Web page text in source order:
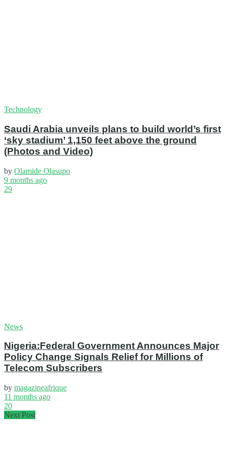
Technology
Saudi Arabia unveils plans to build world’s first
‘sky stadium’ 1,150 feet above the ground
(Photos and Video)
by Olamide Olasupo
9 months ago
29
News
Nigeria:Federal Government Announces Major
Policy Change Signals Relief for Millions of
Telecom Subscribers
by magazineafrique
11 months ago
20
Next Post